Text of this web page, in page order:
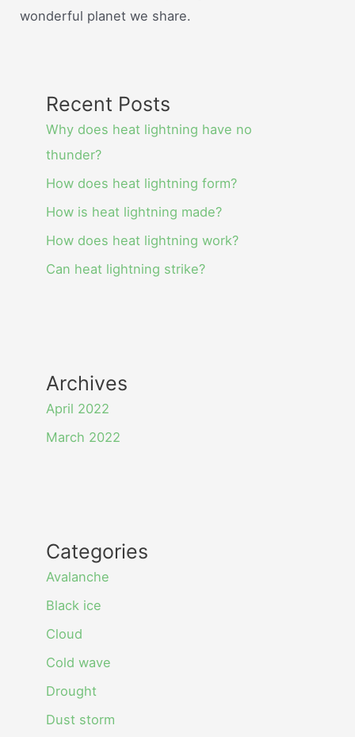
wonderful planet we share.
Recent Posts
Why does heat lightning have no
thunder?
How does heat lightning form?
How is heat lightning made?
How does heat lightning work?
Can heat lightning strike?
Archives
April 2022
March 2022
Categories
Avalanche
Black ice
Cloud
Cold wave
Drought
Dust storm